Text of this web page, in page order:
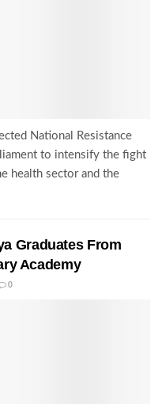
National Resistance
to intensify the fight
health sector and the
Graduates From
Academy
0